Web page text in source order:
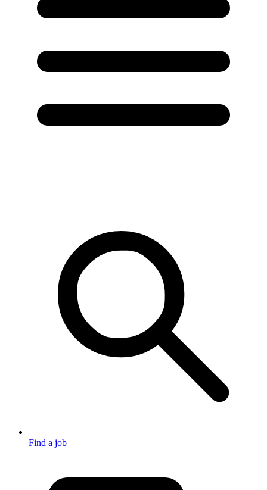
Find a job